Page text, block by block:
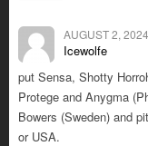
AUGUST 2,
Icewolfe
put Sensa, Shotty
Protege and Anygma
Bowers (Sweden) and
or USA.